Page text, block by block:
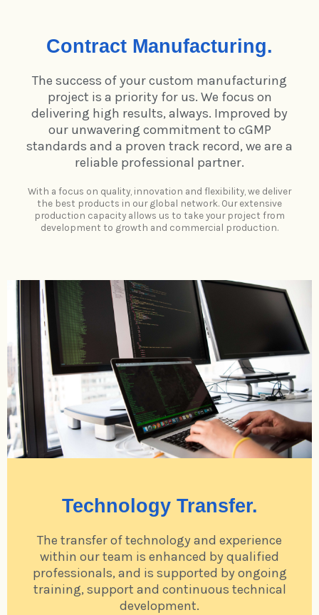
Contract Manufacturing.
The success of your custom manufacturing
project is a priority for us. We focus on
delivering high results, always. Improved by
our unwavering commitment to cGMP
standards and a proven track record, we are a
reliable professional partner.
With a focus on quality, innovation and flexibility, we deliver
the best products in our global network. Our extensive
production capacity allows us to take your project from
development to growth and commercial production.
Technology Transfer.
The transfer of technology and experience
within our team is enhanced by qualified
professionals, and is supported by ongoing
training, support and continuous technical
development.